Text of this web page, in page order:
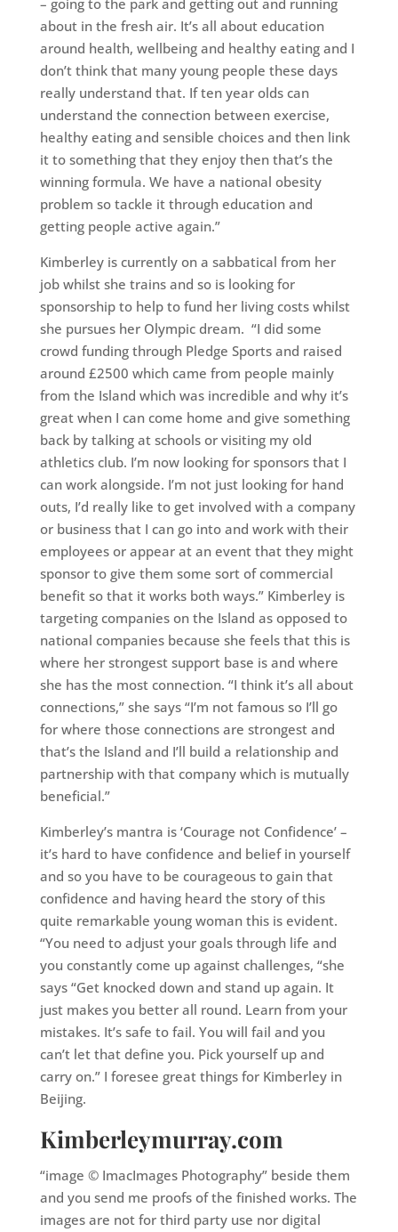
– going to the park and getting out and running
about in the fresh air. It’s all about education
around health, wellbeing and healthy eating and I
don’t think that many young people these days
really understand that. If ten year olds can
understand the connection between exercise,
healthy eating and sensible choices and then link
it to something that they enjoy then that’s the
winning formula. We have a national obesity
problem so tackle it through education and
getting people active again.”
Kimberley is currently on a sabbatical from her
job whilst she trains and so is looking for
sponsorship to help to fund her living costs whilst
she pursues her Olympic dream. “I did some
crowd funding through Pledge Sports and raised
around £2500 which came from people mainly
from the Island which was incredible and why it’s
great when I can come home and give something
back by talking at schools or visiting my old
athletics club. I’m now looking for sponsors that I
can work alongside. I’m not just looking for hand
outs, I’d really like to get involved with a company
or business that I can go into and work with their
employees or appear at an event that they might
sponsor to give them some sort of commercial
benefit so that it works both ways.” Kimberley is
targeting companies on the Island as opposed to
national companies because she feels that this is
where her strongest support base is and where
she has the most connection. “I think it’s all about
connections,” she says “I’m not famous so I’ll go
for where those connections are strongest and
that’s the Island and I’ll build a relationship and
partnership with that company which is mutually
beneficial.”
Kimberley’s mantra is ‘Courage not Confidence’ –
it’s hard to have confidence and belief in yourself
and so you have to be courageous to gain that
confidence and having heard the story of this
quite remarkable young woman this is evident.
“You need to adjust your goals through life and
you constantly come up against challenges, “she
says “Get knocked down and stand up again. It
just makes you better all round. Learn from your
mistakes. It’s safe to fail. You will fail and you
can’t let that define you. Pick yourself up and
carry on.” I foresee great things for Kimberley in
Beijing.
Kimberleymurray.com
“image © ImacImages Photography” beside them
and you send me proofs of the finished works. The
images are not for third party use nor digital